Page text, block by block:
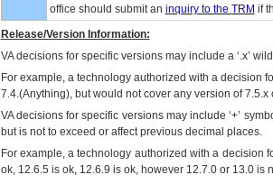
office should submit an inquiry to the TRM if
Release/Version Information:
VAdecisions for specific versions may include a ‘.x’
For example, a technology authorized with a decision
7.4.(Anything), but would not cover any version of 7.5.x
VA decisions for specific versions may include ‘+’
but is not to exceed or affect previous decimal places.
For example, a technology authorized with a decision
ok, 12.6.5 is ok, 12.6.9 is ok, however 12.7.0 or 13.0 is